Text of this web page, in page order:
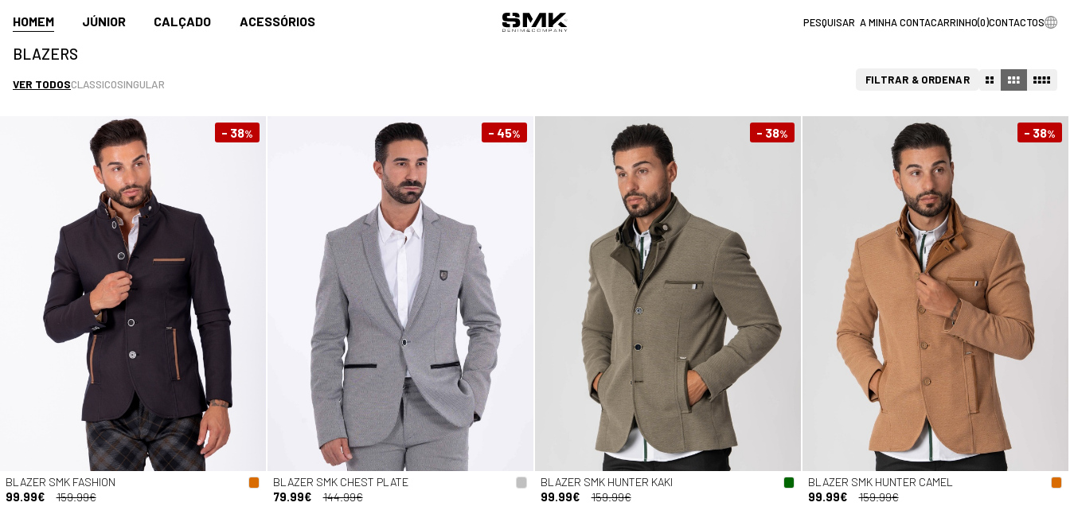
HOMEM JÚNIOR CALÇADO ACESSÓRIOS A MINHA CONTACARRINHO(0)CONTACTOS
BLAZERS
VER TODOSCLASSICOSINGULAR FILTRAR & ORDENAR
- 38%
BLAZER SMK FASHION
99.99€
159.99€
- 45%
BLAZER SMK CHEST PLATE
79.99€
144.99€
- 38%
BLAZER SMK HUNTER KAKI
99.99€
159.99€
- 38%
BLAZER SMK HUNTER CAMEL
99.99€
159.99€